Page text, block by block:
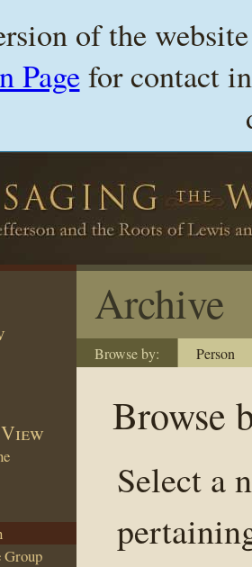
of the
Pagefor contact
Group
Archive
Browse by: Person
Browse
Select a